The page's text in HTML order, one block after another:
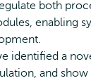
both
enabling
identified a
and